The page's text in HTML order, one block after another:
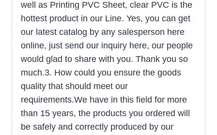
well as Printing PVC Sheet, clear PVC is the
hottest product in our Line. Yes, you can get
our latest catalog by any salesperson here
online, just send our inquiry here, our people
would glad to share with you. Thank you so
much.3. How could you ensure the goods
quality that should meet our
requirements.We have in this field for more
than 15 years, the products you ordered will
be safely and correctly produced by our